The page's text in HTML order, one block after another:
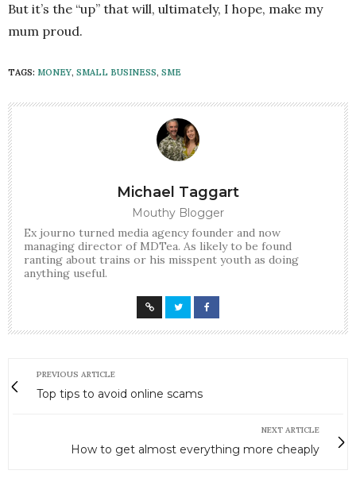
But it’s the “up” that will, ultimately, I hope, make my
mum proud.
TAGS: MONEY, SMALL BUSINESS, SME
Michael Taggart
Mouthy Blogger
Ex journo turned media agency founder and now
managing director of MDTea. As likely to be found
ranting about trains or his misspent youth as doing
anything useful.
PREVIOUS ARTICLE
Top tips to avoid online scams
NEXT ARTICLE
How to get almost everything more cheaply